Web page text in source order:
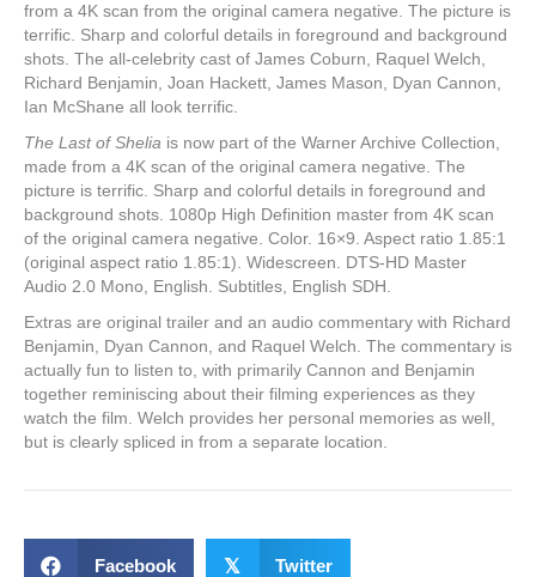
from a 4K scan from the original camera negative. The picture is
terrific. Sharp and colorful details in foreground and background
shots. The all-celebrity cast of James Coburn, Raquel Welch,
Richard Benjamin, Joan Hackett, James Mason, Dyan Cannon,
Ian McShane all look terrific.
The Last of Shelia is now part of the Warner Archive Collection,
made from a 4K scan of the original camera negative. The
picture is terrific. Sharp and colorful details in foreground and
background shots. 1080p High Definition master from 4K scan
of the original camera negative. Color. 16×9. Aspect ratio 1.85:1
(original aspect ratio 1.85:1). Widescreen. DTS-HD Master
Audio 2.0 Mono, English. Subtitles, English SDH.
Extras are original trailer and an audio commentary with Richard
Benjamin, Dyan Cannon, and Raquel Welch. The commentary is
actually fun to listen to, with primarily Cannon and Benjamin
together reminiscing about their filming experiences as they
watch the film. Welch provides her personal memories as well,
but is clearly spliced in from a separate location.
Facebook 𝕏 Twitter